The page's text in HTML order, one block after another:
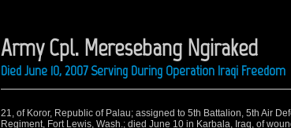
Army Cpl. Meresebang Ngiraked
Died June 10, 2007 Serving During Operation Iraqi Freedom
21, of Koror, Republic of Palau; assigned to 5th Battalion, 5th Air
Regiment, Fort Lewis, Wash.; died June 10 in Karbala, Iraq, of